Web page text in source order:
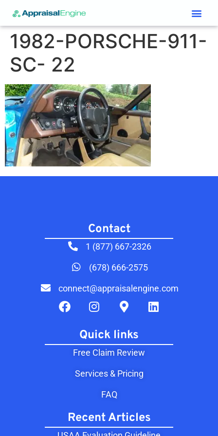
1982-PORSCHE-911-
SC- 22
Contact​
1 (877) 667-2326
(678) 666-2575
connect@appraisalengine.com
Quick links
Free Claim Review
Services & Pricing
FAQ
Recent Articles